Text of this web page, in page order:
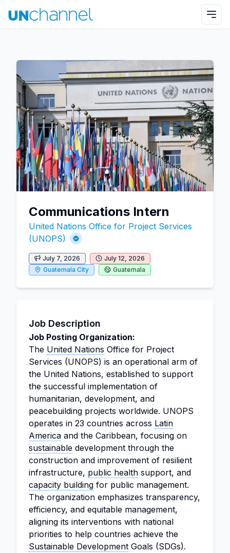
Communications Intern
United Nations Office for Project Services
(UNOPS)
July 7, 2026
July 12, 2026
Guatemala City
Guatemala
Job Description
Job Posting Organization:
The United Nations Office for Project
Services (UNOPS) is an operational arm of
the United Nations, established to support
the successful implementation of
humanitarian, development, and
peacebuilding projects worldwide. UNOPS
operates in 23 countries across Latin
America and the Caribbean, focusing on
sustainable development through the
construction and improvement of resilient
infrastructure, public health support, and
capacity building for public management.
The organization emphasizes transparency,
efficiency, and equitable management,
aligning its interventions with national
priorities to help countries achieve the
Sustainable Development Goals (SDGs).